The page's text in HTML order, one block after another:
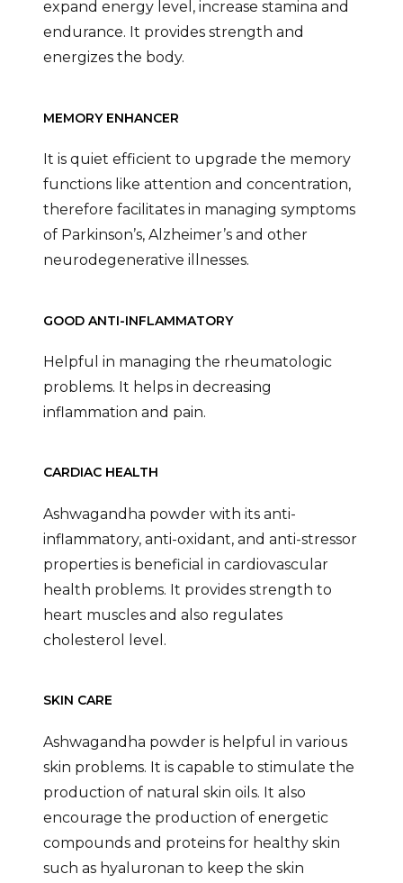
expand energy level, increase stamina and
endurance. It provides strength and
energizes the body.
MEMORY ENHANCER
It is quiet efficient to upgrade the memory
functions like attention and concentration,
therefore facilitates in managing symptoms
of Parkinson’s, Alzheimer’s and other
neurodegenerative illnesses.
GOOD ANTI-INFLAMMATORY
Helpful in managing the rheumatologic
problems. It helps in decreasing
inflammation and pain.
CARDIAC HEALTH
Ashwagandha powder with its anti-
inflammatory, anti-oxidant, and anti-stressor
properties is beneficial in cardiovascular
health problems. It provides strength to
heart muscles and also regulates
cholesterol level.
SKIN CARE
Ashwagandha powder is helpful in various
skin problems. It is capable to stimulate the
production of natural skin oils. It also
encourage the production of energetic
compounds and proteins for healthy skin
such as hyaluronan to keep the skin